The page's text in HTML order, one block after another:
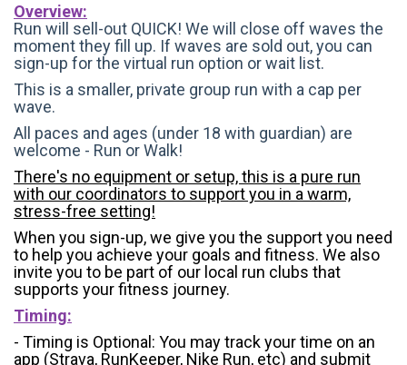
Overview:
Run will sell-out QUICK! We will close off waves the
moment they fill up. If waves are sold out, you can
sign-up for the virtual run option or wait list.
This is a smaller, private group run with a cap per
wave.
All paces and ages (under 18 with guardian) are
welcome - Run or Walk!
There's no equipment or setup, this is a pure run
with our coordinators to support you in a warm,
stress-free setting!
When you sign-up, we give you the support you need
to help you achieve your goals and fitness. We also
invite you to be part of our local run clubs that
supports your fitness journey.
Timing:
- Timing is Optional: You may track your time on an
app (Strava, RunKeeper, Nike Run, etc) and submit